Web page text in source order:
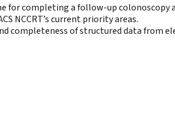
for completing a follow-up colonoscopy
NCCRT’s current priority areas.
completeness of structured data from